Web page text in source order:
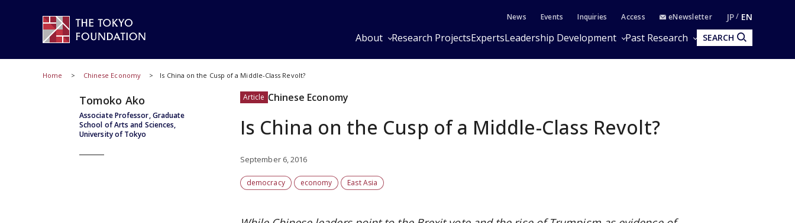
News Events Inquiries Access eNewsletter JP EN
About Research ProjectsExpertsLeadership Development Past Research SEARCH
Home Chinese Economy Is China on the Cusp of a Middle-Class Revolt?
Article Chinese Economy
Is China on the Cusp of a Middle-Class Revolt?
September 6, 2016
democracy economy East Asia
Associate Professor, Graduate
School of Arts and Sciences,
University of Tokyo
Tomoko Ako